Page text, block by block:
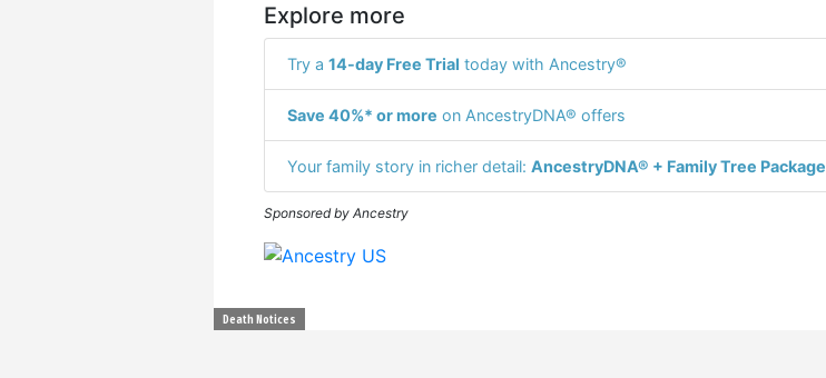
Explore more
Try a 14-day Free Trial today with Ancestry®
Save 40%* or more on AncestryDNA® offers
Your family story in richer detail: AncestryDNA® + Family Tree Package
Sponsored by Ancestry
Death Notices